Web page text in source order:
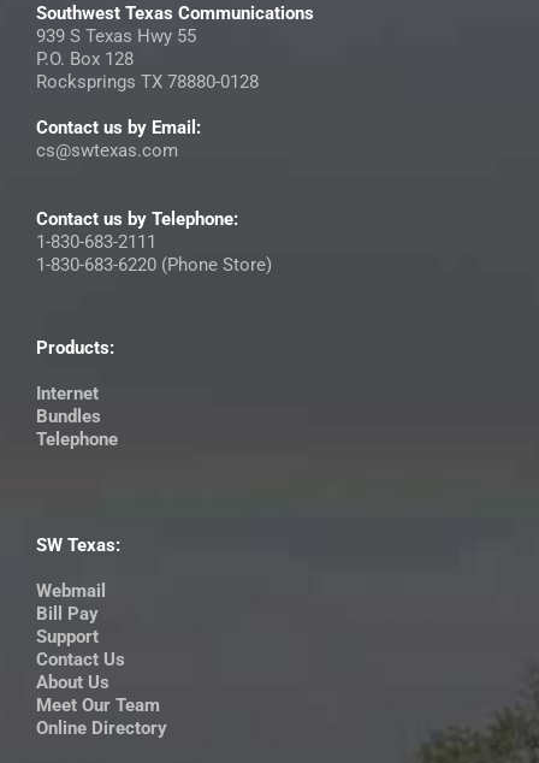
Southwest Texas Communications
939 S Texas Hwy 55
P.O. Box 128
Rocksprings TX 78880-0128
Contact us by Email:
cs@swtexas.com
Contact us by Telephone:
1-830-683-2111
1-830-683-6220 (Phone Store)
Products:
Internet
Bundles
Telephone
SW Texas:
Webmail
Bill Pay
Support
Contact Us
About Us
Meet Our Team
Online Directory